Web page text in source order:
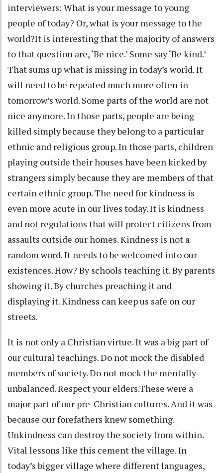
interviewers: What is your message to young
people of today? Or, what is your message to the
world?It is interesting that the majority of answers
to that question are, ‘Be nice.’ Some say ‘Be kind.’
That sums up what is missing in today’s world. It
will need to be repeated much more often in
tomorrow’s world. Some parts of the world are not
nice anymore. In those parts, people are being
killed simply because they belong to a particular
ethnic and religious group. In those parts, children
playing outside their houses have been kicked by
strangers simply because they are members of that
certain ethnic group. The need for kindness is
even more acute in our lives today. It is kindness
and not regulations that will protect citizens from
assaults outside our homes. Kindness is not a
random word. It needs to be welcomed into our
existences. How? By schools teaching it. By parents
showing it. By churches preaching it and
displaying it. Kindness can keep us safe on our
streets.
It is not only a Christian virtue. It was a big part of
our cultural teachings. Do not mock the disabled
members of society. Do not mock the mentally
unbalanced. Respect your elders.These were a
major part of our pre-Christian cultures. And it was
because our forefathers knew something.
Unkindness can destroy the society from within.
Vital lessons like this cement the village. In
today’s bigger village where different languages,